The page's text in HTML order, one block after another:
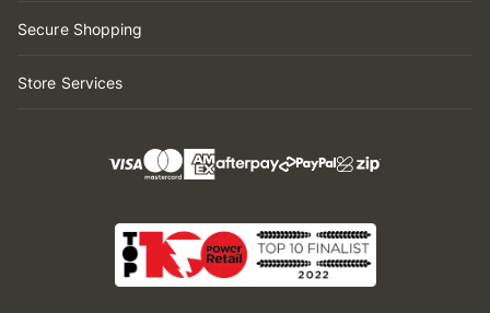
Secure Shopping
Store Services